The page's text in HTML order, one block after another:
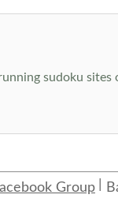
sudoku
Group